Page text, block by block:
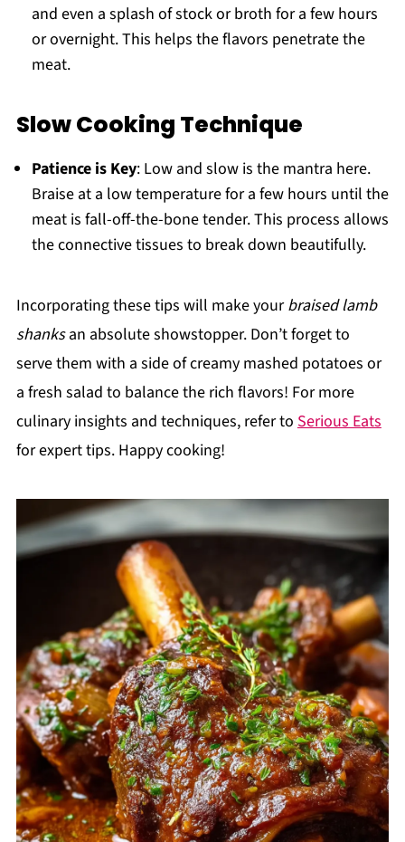
and even a splash of stock or broth for a few hours
or overnight. This helps the flavors penetrate the
meat.
Slow Cooking Technique
Patience is Key: Low and slow is the mantra here.
Braise at a low temperature for a few hours until the
meat is fall-off-the-bone tender. This process allows
the connective tissues to break down beautifully.
Incorporating these tips will make yourbraised lamb
shanksan absolute showstopper. Don’t forget to
serve them with a side of creamy mashed potatoes or
a fresh salad to balance the rich flavors! For more
culinary insights and techniques, refer to Serious Eats
for expert tips. Happy cooking!